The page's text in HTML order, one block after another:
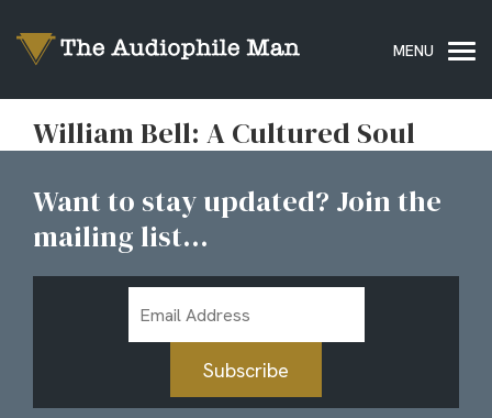
William Bell: A Cultured Soul
Want to stay updated? Join the
mailing list...
Address
Subscribe